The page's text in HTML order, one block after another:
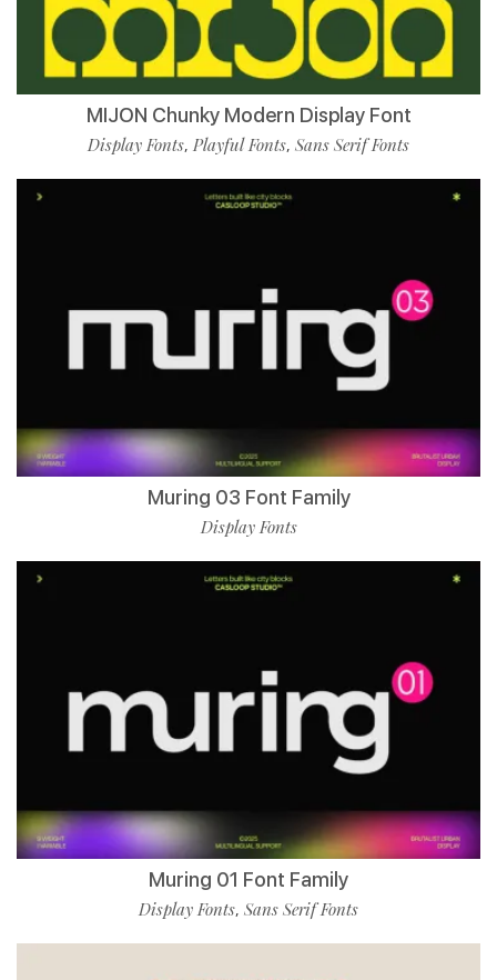
MIJON Chunky Modern Display Font
Display Fonts, Playful Fonts, Sans Serif Fonts
Muring 03 Font Family
Display Fonts
Muring 01 Font Family
Display Fonts, Sans Serif Fonts